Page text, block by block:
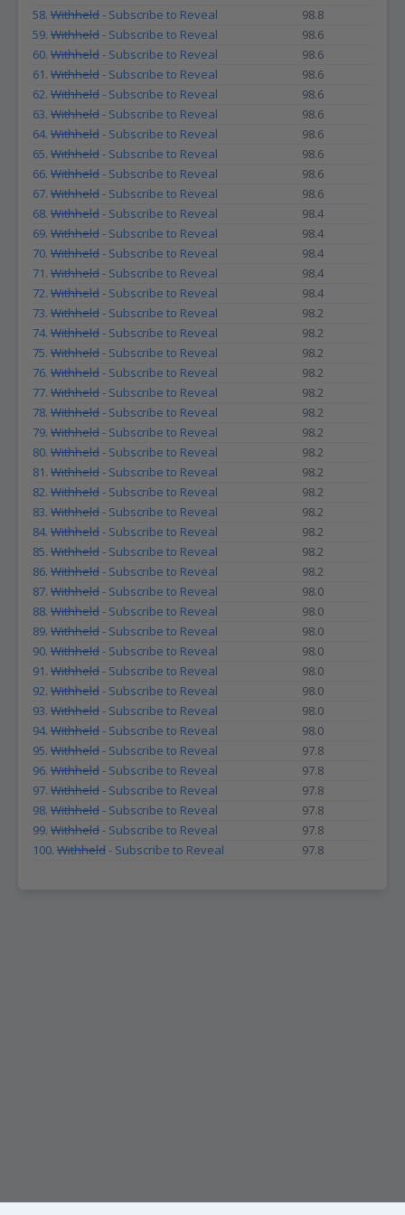
58. Withheld- Subscribe to Reveal
98.8
59. Withheld- Subscribe to Reveal
98.6
60. Withheld- Subscribe to Reveal
98.6
61. Withheld- Subscribe to Reveal
98.6
62. Withheld- Subscribe to Reveal
98.6
63. Withheld- Subscribe to Reveal
98.6
64. Withheld- Subscribe to Reveal
98.6
65. Withheld- Subscribe to Reveal
98.6
66. Withheld- Subscribe to Reveal
98.6
67. Withheld- Subscribe to Reveal
98.6
68. Withheld- Subscribe to Reveal
98.4
69. Withheld- Subscribe to Reveal
98.4
70. Withheld- Subscribe to Reveal
98.4
71. Withheld- Subscribe to Reveal
98.4
72. Withheld- Subscribe to Reveal
98.4
73. Withheld- Subscribe to Reveal
98.2
74. Withheld- Subscribe to Reveal
98.2
75. Withheld- Subscribe to Reveal
98.2
76. Withheld- Subscribe to Reveal
98.2
77. Withheld- Subscribe to Reveal
98.2
78. Withheld- Subscribe to Reveal
98.2
79. Withheld- Subscribe to Reveal
98.2
80. Withheld- Subscribe to Reveal
98.2
81. Withheld- Subscribe to Reveal
98.2
82. Withheld- Subscribe to Reveal
98.2
83. Withheld- Subscribe to Reveal
98.2
84. Withheld- Subscribe to Reveal
98.2
85. Withheld- Subscribe to Reveal
98.2
86. Withheld- Subscribe to Reveal
98.2
87. Withheld- Subscribe to Reveal
98.0
88. Withheld- Subscribe to Reveal
98.0
89. Withheld- Subscribe to Reveal
98.0
90. Withheld- Subscribe to Reveal
98.0
91. Withheld- Subscribe to Reveal
98.0
92. Withheld- Subscribe to Reveal
98.0
93. Withheld- Subscribe to Reveal
98.0
94. Withheld- Subscribe to Reveal
98.0
95. Withheld- Subscribe to Reveal
97.8
96. Withheld- Subscribe to Reveal
97.8
97. Withheld- Subscribe to Reveal
97.8
98. Withheld- Subscribe to Reveal
97.8
99. Withheld- Subscribe to Reveal
97.8
100. Withheld- Subscribe to Reveal 97.8